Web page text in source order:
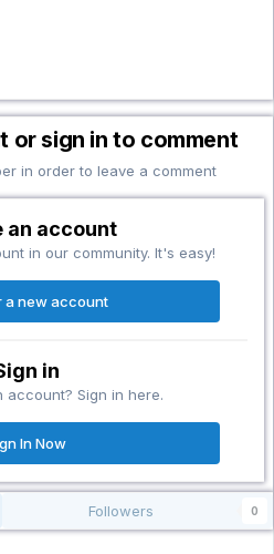
or sign in to comment
in order to leave a comment
an account
in our community. It's easy!
a new account
in
account? Sign in here.
In Now
Followers 0